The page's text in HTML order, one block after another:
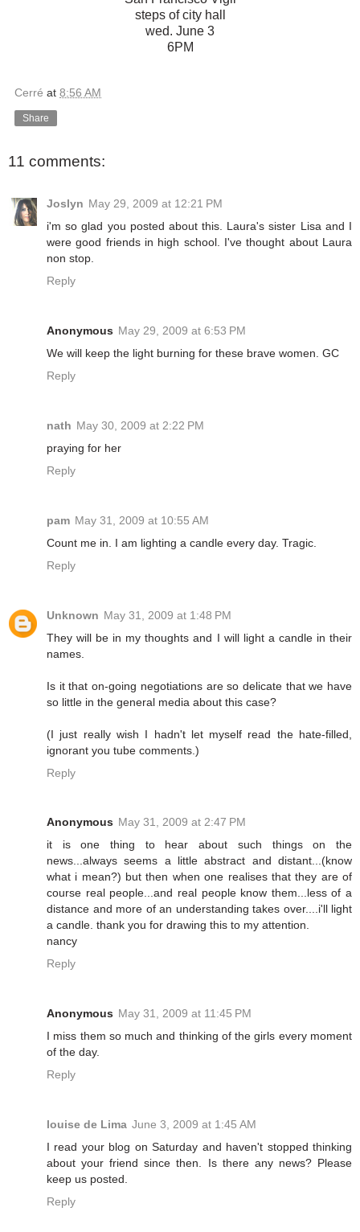
steps of city hall
wed. June 3
6PM
Cerré at 8:56 AM
Share
11 comments:
Joslyn May 29, 2009 at 12:21 PM
i'm so glad you posted about this. Laura's sister Lisa and I
were good friends in high school. I've thought about Laura
non stop.
Reply
Anonymous May 29, 2009 at 6:53 PM
We will keep the light burning for these brave women. GC
Reply
nath May 30, 2009 at 2:22 PM
praying for her
Reply
pam May 31, 2009 at 10:55 AM
Count me in. I am lighting a candle every day. Tragic.
Reply
Unknown May 31, 2009 at 1:48 PM
They will be in my thoughts and I will light a candle in their
names.
Is it that on-going negotiations are so delicate that we have
so little in the general media about this case?
(I just really wish I hadn't let myself read the hate-filled,
ignorant you tube comments.)
Reply
Anonymous May 31, 2009 at 2:47 PM
it is one thing to hear about such things on the
news...always seems a little abstract and distant...(know
what i mean?) but then when one realises that they are of
course real people...and real people know them...less of a
distance and more of an understanding takes over....i'll light
a candle. thank you for drawing this to my attention.
nancy
Reply
Anonymous May 31, 2009 at 11:45 PM
I miss them so much and thinking of the girls every moment
of the day.
Reply
louise de Lima June 3, 2009 at 1:45 AM
I read your blog on Saturday and haven't stopped thinking
about your friend since then. Is there any news? Please
keep us posted.
Reply